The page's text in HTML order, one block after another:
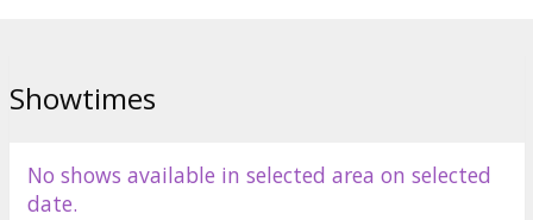
Showtimes
No shows available in selected area on selected
date.